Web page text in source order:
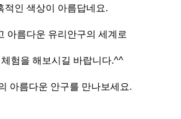
적인 색상이 아름답네요.
아름다운 유리안구의 세계로
험을 해보시길 바랍니다.^^
아름다운 안구를 만나보세요.